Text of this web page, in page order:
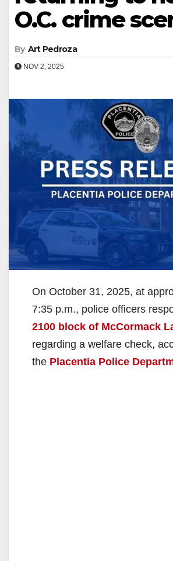
O.C. crime
By Art Pedroza
NOV 2, 2025
On October 31, 2025, at
7:35 p.m., police officers
2100 block of McCormack
regarding a welfare check,
the Placentia Police